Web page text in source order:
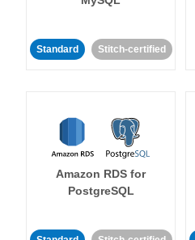
Standard Stitch-certified
Amazon RDS for
PostgreSQL